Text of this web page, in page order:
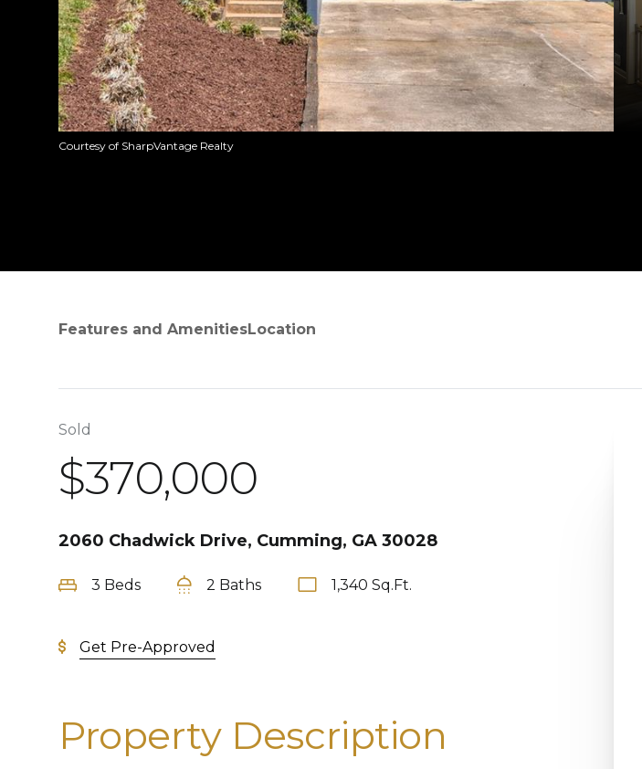
Courtesy of SharpVantage Realty
Features and AmenitiesLocation
Sold
$370,000
2060 Chadwick Drive, Cumming, GA 30028
3 Beds 2 Baths 1,340 Sq.Ft.
Get Pre-Approved
Property Description